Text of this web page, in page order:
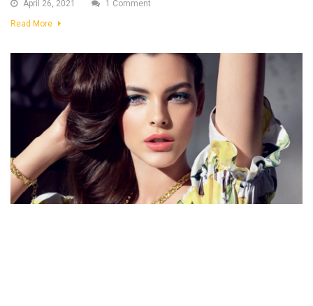
April 26, 2021 1 Comment
Read More